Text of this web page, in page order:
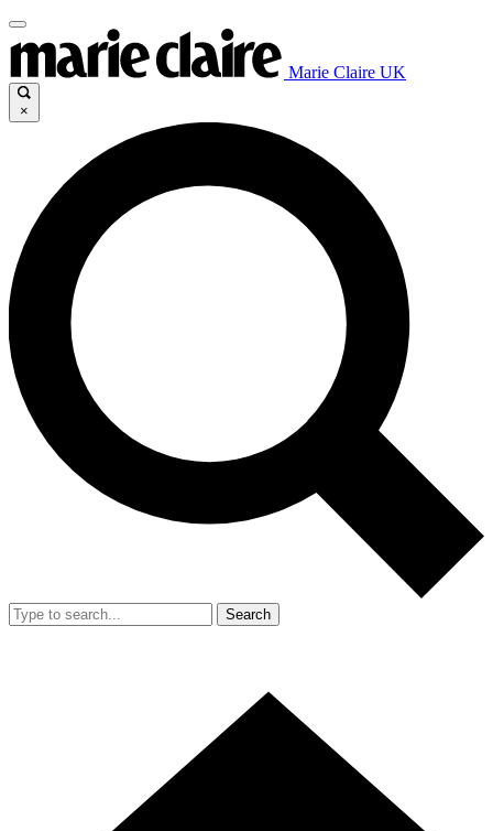
Marie Claire UK
×
Search